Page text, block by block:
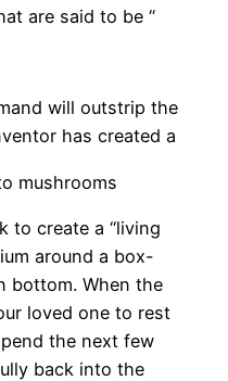
are said to be “
will outstrip the
has created a
mushrooms
to create a “living
around a box-
bottom. When the
loved one to rest
the next few
back into the